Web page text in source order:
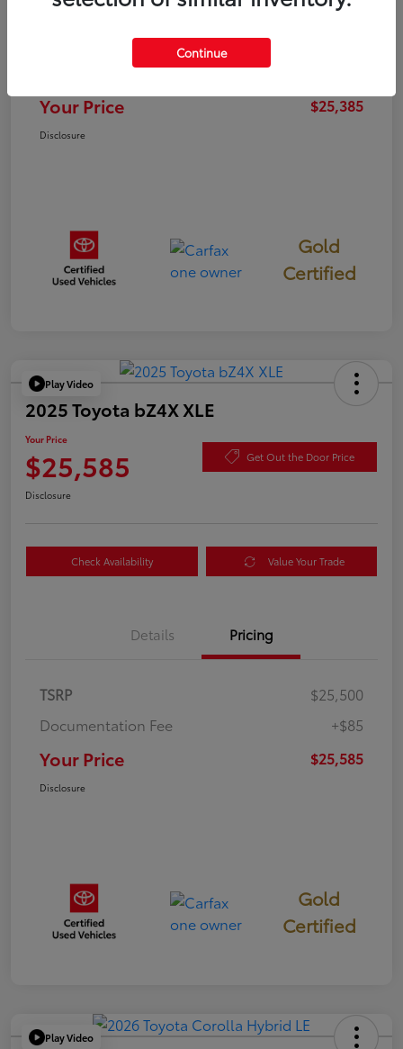
Documentation Fee
Your Price $25,385
Disclosure
Gold
Certified
Play Video
2025 Toyota bZ4X XLE
Your Price
$25,585 Get Out the Door Price
Disclosure
Check Availability Value Your Trade
Details Pricing
TSRP
$25,500
Documentation Fee
+$85
Your Price $25,585
Disclosure
Gold
Certified
Play Video
Continue